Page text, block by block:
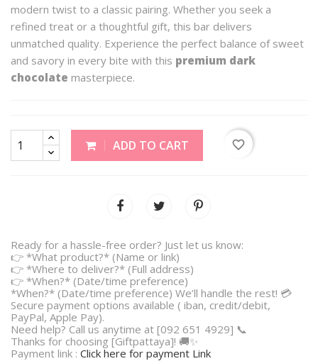
modern twist to a classic pairing. Whether you seek a
refined treat or a thoughtful gift, this bar delivers
unmatched quality. Experience the perfect balance of sweet
and savory in every bite with this premium dark
chocolate masterpiece.
ADD TO CART favorite_border
Ready for a hassle-free order? Just let us know:
👉 *What product?* (Name or link)
👉 *Where to deliver?* (Full address)
👉 *When?* (Date/time preference)
*When?* (Date/time preference) We’ll handle the rest! 💳
Secure payment options available ( iban, credit/debit,
PayPal, Apple Pay).
Need help? Call us anytime at [092 651 4929] 📞
Thanks for choosing [Giftpattaya]! 🚚✨
Payment link : Click here for payment Link